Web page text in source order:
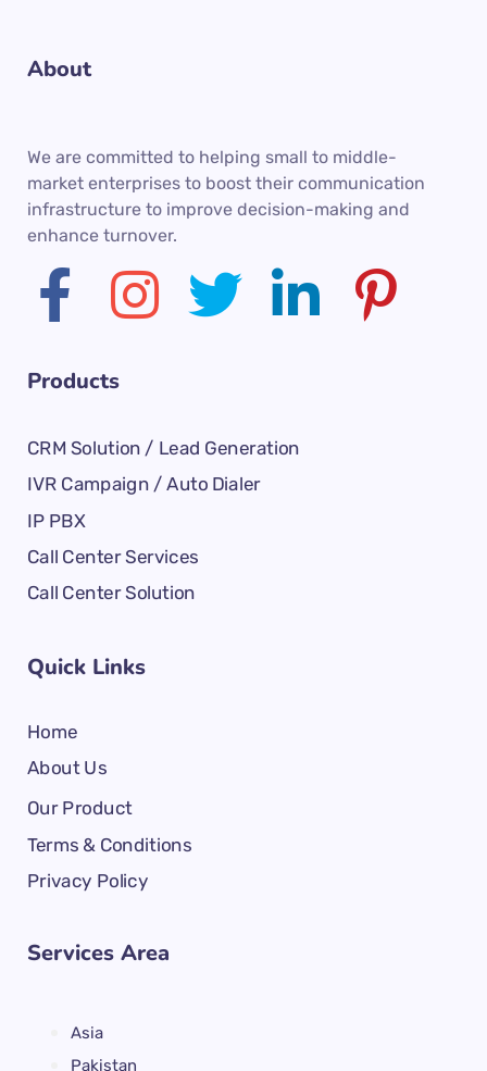
About
We are committed to helping small to middle-
market enterprises to boost their communication
infrastructure to improve decision-making and
enhance turnover.
Products
CRM Solution / Lead Generation
IVR Campaign / Auto Dialer
IP PBX
Call Center Services
Call Center Solution
Quick Links
Home
About Us
Our Product
Terms & Conditions
Privacy Policy
Services Area
Asia
Pakistan